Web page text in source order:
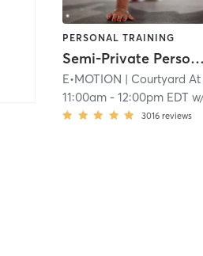
PERSONAL TRAINING
Semi-Private Personal Training
E•MOTION | Courtyard At
11:00am -12:00pm EDT
3016 reviews